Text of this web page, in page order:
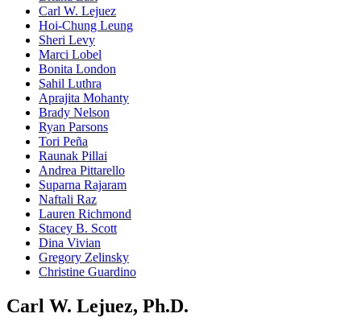
Carl W. Lejuez
Hoi-Chung Leung
Sheri Levy
Marci Lobel
Bonita London
Sahil Luthra
Aprajita Mohanty
Brady Nelson
Ryan Parsons
Tori Peña
Raunak Pillai
Andrea Pittarello
Suparna Rajaram
Naftali Raz
Lauren Richmond
Stacey B. Scott
Dina Vivian
Gregory Zelinsky
Christine Guardino
Carl W. Lejuez, Ph.D.